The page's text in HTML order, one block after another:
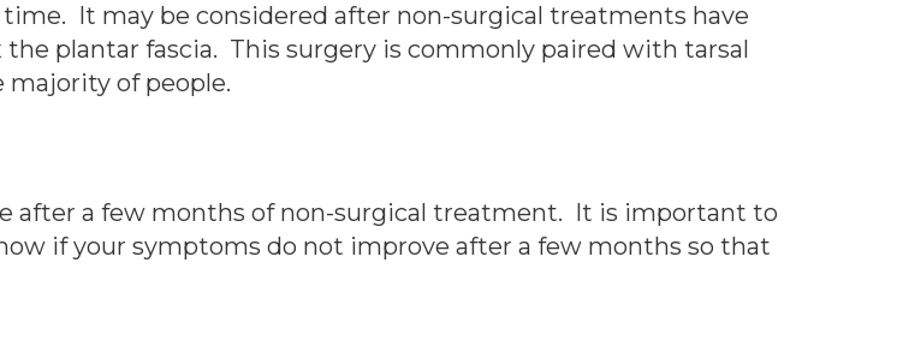
It may be considered after non-surgical treatments have
plantar fascia. This surgery is commonly paired with tarsal
majority of people.
after a few months of non-surgical treatment. It is important to
if your symptoms do not improve after a few months so that